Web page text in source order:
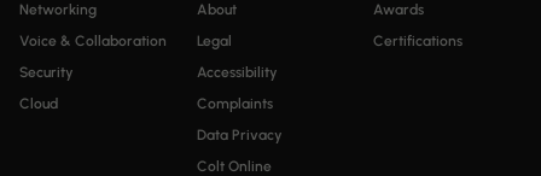
Networking
Voice & Collaboration
Security
Cloud
About
Legal
Accessibility
Complaints
Data Privacy
Colt Online
Awards
Certifications